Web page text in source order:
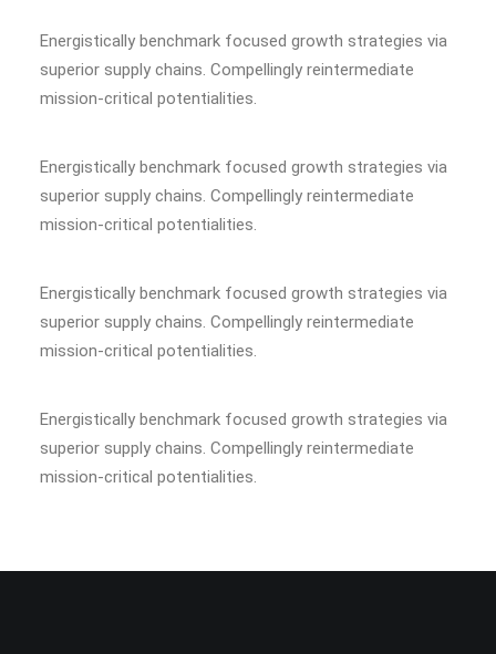
Energistically benchmark focused growth strategies via
superior supply chains. Compellingly reintermediate
mission-critical potentialities.
Energistically benchmark focused growth strategies via
superior supply chains. Compellingly reintermediate
mission-critical potentialities.
Energistically benchmark focused growth strategies via
superior supply chains. Compellingly reintermediate
mission-critical potentialities.
Energistically benchmark focused growth strategies via
superior supply chains. Compellingly reintermediate
mission-critical potentialities.